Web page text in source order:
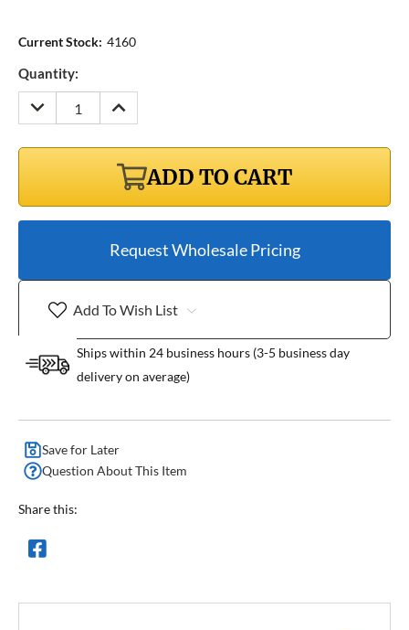
Current Stock: 4160
Quantity:
DECREASE
QUANTITY:
INCREASE
QUANTITY:
ADD TO CART
Request Wholesale Pricing
Add To Wish List
Ships within 24 business hours (3-5 business day
delivery on average)
Save for Later
Question About This Item
Share this: